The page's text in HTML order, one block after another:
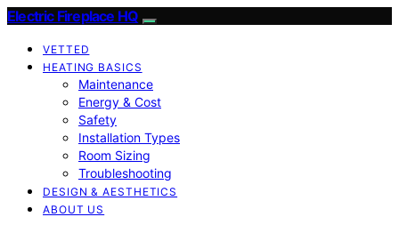
Electric Fireplace HQ
VETTED
HEATING BASICS
Maintenance
Energy & Cost
Safety
Installation Types
Room Sizing
Troubleshooting
DESIGN & AESTHETICS
ABOUT US